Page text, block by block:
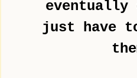
eventually
just have